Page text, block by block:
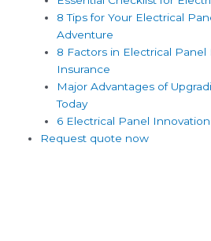
8 Tips for Your Electrical
Adventure
8 Factors in Electrical
Insurance
Major Advantages of
Today
6 Electrical Panel
Request quote now